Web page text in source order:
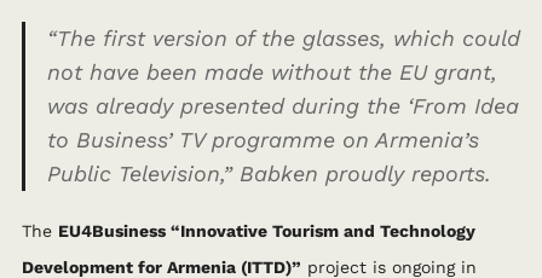
“The first version of the glasses, which could
not have been made without the EU grant,
was already presented during the ‘From Idea
to Business’ TV programme on Armenia’s
Public Television,” Babken proudly reports.
The EU4Business “Innovative Tourism and Technology
Development for Armenia (ITTD)” project is ongoing in